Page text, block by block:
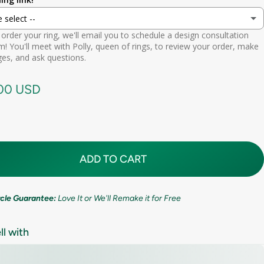
11mm (7/16in)
(lifetime cleaning + repairs) (+ $ 200.00 USD)
Premium (one-time replacement + lifetime cleaning & repair) (+ $ 275.00 USD)
select --
scheduling link
your ring, we'll email you to schedule a design consultation
You'll meet with Polly, queen of rings, to review your order, make
and ask questions.
USD
ADD TO CART
Guarantee:Love It or We'll Remake it for Free
with